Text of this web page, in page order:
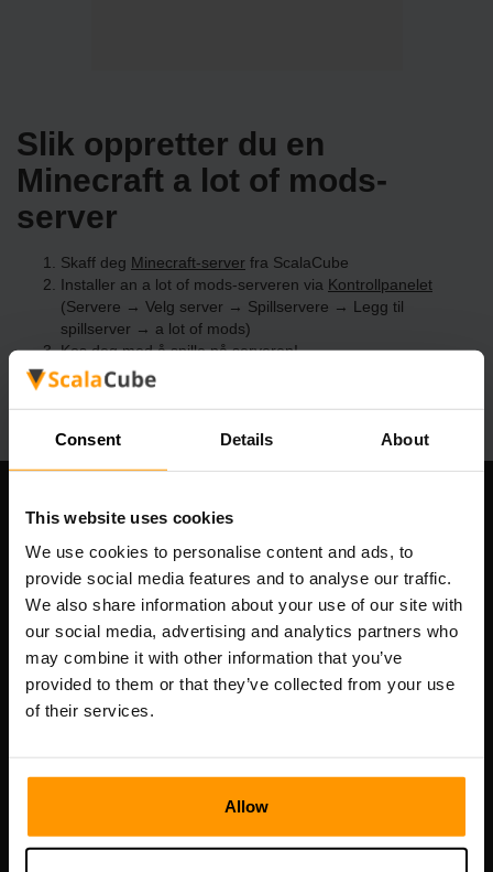
Consent Details About
This website uses cookies
We use cookies to personalise content and ads, to
provide social media features and to analyse our traffic.
We also share information about your use of our site with
our social media, advertising and analytics partners who
may combine it with other information that you’ve
provided to them or that they’ve collected from your use
of their services.
Allow
Slik oppretter du en
Minecraft a lot of mods-
server
Skaff deg Minecraft-server fra ScalaCube
Installer an a lot of mods-serveren via Kontrollpanelet
(Servere → Velg server → Spillservere → Legg til
spillserver → a lot of mods)
Kos deg med å spille på serveren!
Om selskapet
Registreringskode: 14652605
MVA-nummer: EE102133820
Adresse: Harju maakond, Tallinn, Kesklinna linnaosa,
Vesivärava tn 50-201, 10152
Hurtignavigering